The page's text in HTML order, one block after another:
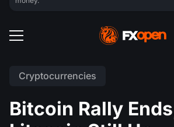
Cryptocurrencies
Bitcoin Rally